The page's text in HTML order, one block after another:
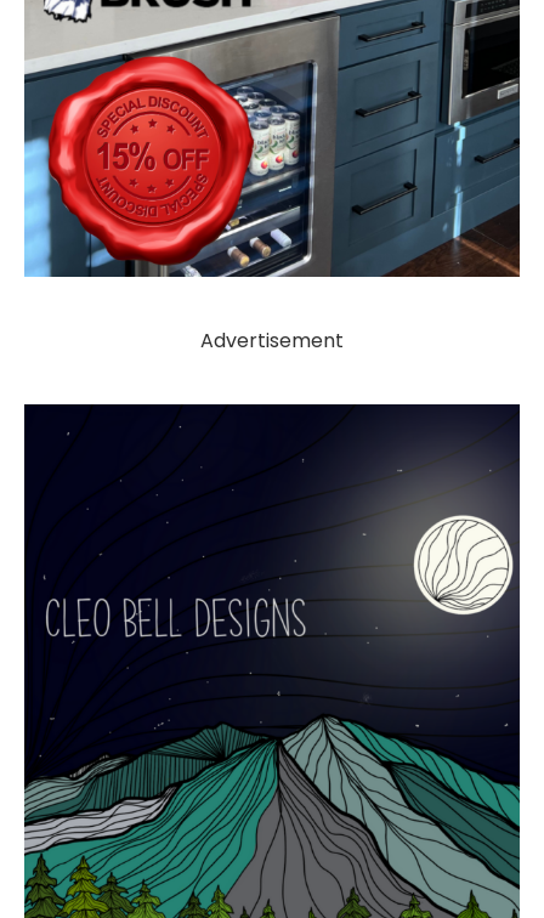
Advertisement